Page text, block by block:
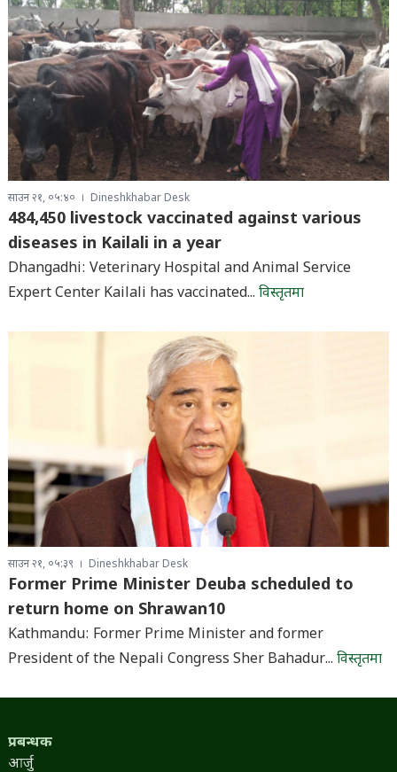
साउन २१, ०५:४० Dineshkhabar Desk
484,450 livestock vaccinated against various
diseases in Kailali in a year
Dhangadhi: Veterinary Hospital and Animal Service
Expert Center Kailali has vaccinated... विस्तृतमा
साउन २१, ०५:३९ Dineshkhabar Desk
Former Prime Minister Deuba scheduled to
return home on Shrawan10
Kathmandu: Former Prime Minister and former
President of the Nepali Congress Sher Bahadur... विस्तृतमा
प्रबन्धक
आर्जु